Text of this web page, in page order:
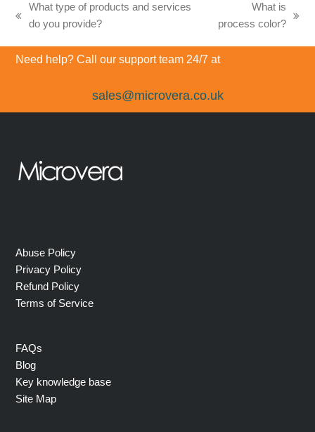
previous
What type of products and services
do you provide?
next
What is
process color?
Need help? Call our support team 24/7 at
sales@microvera.co.uk
Abuse Policy
Privacy Policy
Refund Policy
Terms of Service
FAQs
Blog
Key knowledge base
Site Map